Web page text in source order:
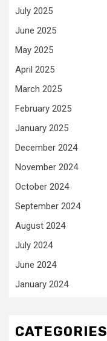
July 2025
June 2025
May 2025
April 2025
March 2025
February 2025
January 2025
December 2024
November 2024
October 2024
September 2024
August 2024
July 2024
June 2024
January 2024
CATEGORIES